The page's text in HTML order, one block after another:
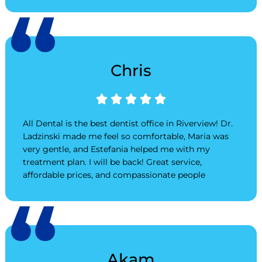
Chris
    Rated
out
of
5
All Dental is the best dentist office in Riverview! Dr.
Ladzinski made me feel so comfortable, Maria was
very gentle, and Estefania helped me with my
treatment plan. I will be back! Great service,
affordable prices, and compassionate people